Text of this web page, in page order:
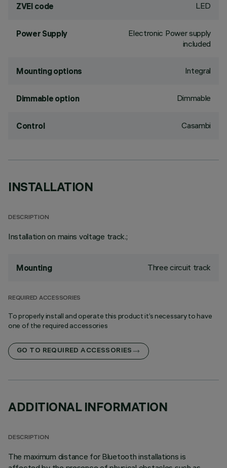
ZVEI code LED
Power Supply
Electronic Power supply
included
Mounting options Integral
Dimmable option Dimmable
Control Casambi
INSTALLATION
DESCRIPTION
Installation on mains voltage track.;
Mounting Three circuit track
REQUIRED ACCESSORIES
To properly install and operate this product it’s necessary to have
one of the required accessories
GO TO REQUIRED ACCESSORIES
ADDITIONAL INFORMATION
DESCRIPTION
The maximum distance for Bluetooth installations is